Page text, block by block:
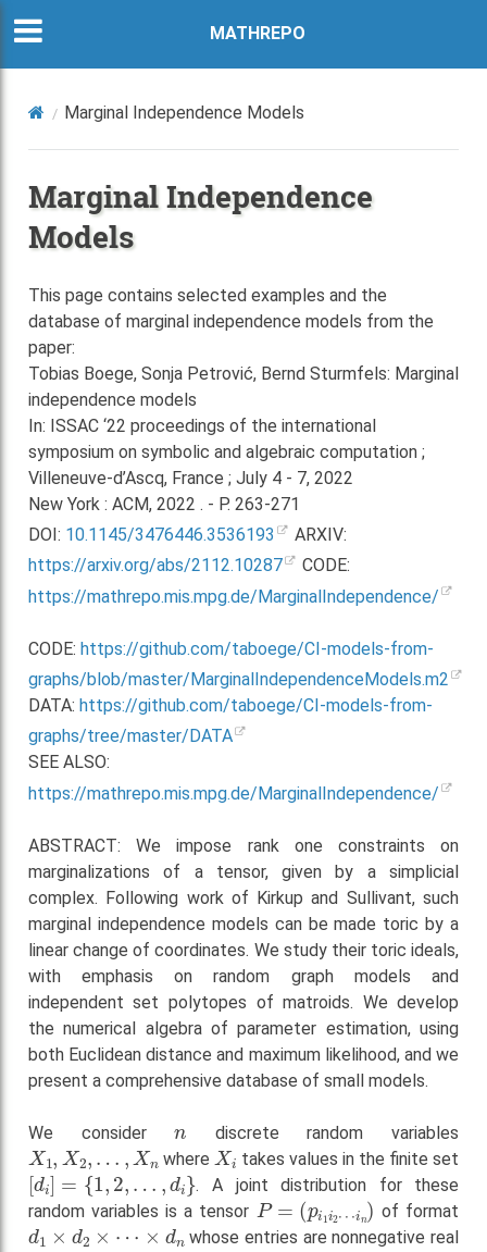
MATHREPO
Marginal Independence Models
Marginal Independence
Models
This page contains selected examples and the
database of marginal independence models from the
paper:
Tobias Boege, Sonja Petrović, Bernd Sturmfels: Marginal
independence models
In: ISSAC ‘22 proceedings of the international
symposium on symbolic and algebraic computation ;
Villeneuve-d’Ascq, France ; July 4 - 7, 2022
New York : ACM, 2022 . - P. 263-271
DOI: 10.1145/3476446.3536193
ARXIV:
https://arxiv.org/abs/2112.10287
CODE:
https://mathrepo.mis.mpg.de/MarginalIndependence/
CODE: https://github.com/taboege/CI-models-from-
graphs/blob/master/MarginalIndependenceModels.m2
DATA: https://github.com/taboege/CI-models-from-
graphs/tree/master/DATA
SEE ALSO:
https://mathrepo.mis.mpg.de/MarginalIndependence/
ABSTRACT: We impose rank one constraints on
marginalizations of a tensor, given by a simplicial
complex. Following work of Kirkup and Sullivant, such
marginal independence models can be made toric by a
linear change of coordinates. We study their toric ideals,
with emphasis on random graph models and
independent set polytopes of matroids. We develop
the numerical algebra of parameter estimation, using
both Euclidean distance and maximum likelihood, and we
present a comprehensive database of small models.
We consider discrete random variables
X1 X2,…,Xn
where
Xi
takes values in the finite set
[di]={1,2 …,di}
. A joint distribution for these
random variables is a tensor
P= (pi1i2⋯in)
of format
d1×d2 ×⋯×dn
whose entries are nonnegative real